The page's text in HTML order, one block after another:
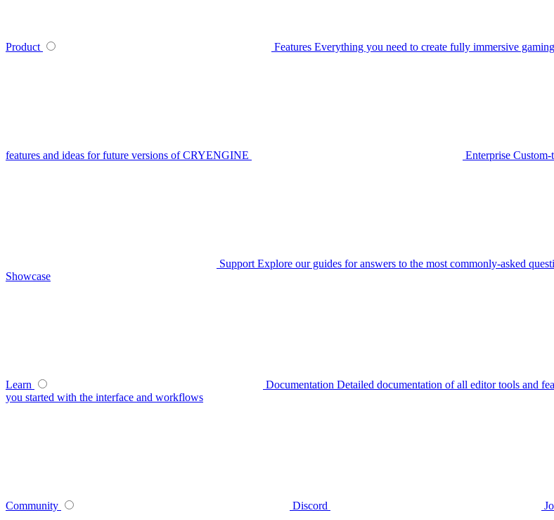
Product Features Everything you need to create fully immersive
features and ideas for future versions of CRYENGINE Enterprise Custom-
Support Explore our guides for answers to the most commonly-asked
Showcase
Learn Documentation Detailed documentation of all editor tools and
you started with the interface and workflows
Community Discord